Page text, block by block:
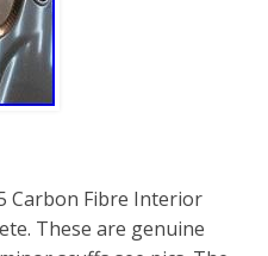
Carbon Fibre Interior
These are genuine